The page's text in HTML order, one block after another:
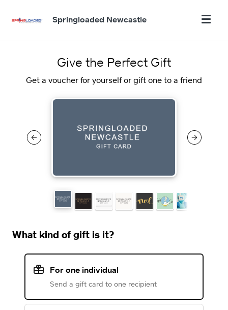
Springloaded Newcastle
Give the Perfect Gift
Get a voucher for yourself or gift one to a friend
What kind of gift is it?
For one individual
Send a gift card to one recipient